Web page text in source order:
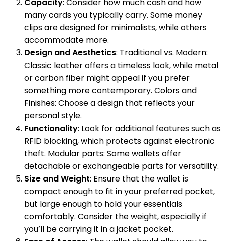
many cards you typically carry. Some money
clips are designed for minimalists, while others
accommodate more.
Design and Aesthetics: Traditional vs. Modern:
Classic leather offers a timeless look, while metal
or carbon fiber might appeal if you prefer
something more contemporary. Colors and
Finishes: Choose a design that reflects your
personal style.
Functionality: Look for additional features such as
RFID blocking, which protects against electronic
theft. Modular parts: Some wallets offer
detachable or exchangeable parts for versatility.
Size and Weight: Ensure that the wallet is
compact enough to fit in your preferred pocket,
but large enough to hold your essentials
comfortably. Consider the weight, especially if
you’ll be carrying it in a jacket pocket.